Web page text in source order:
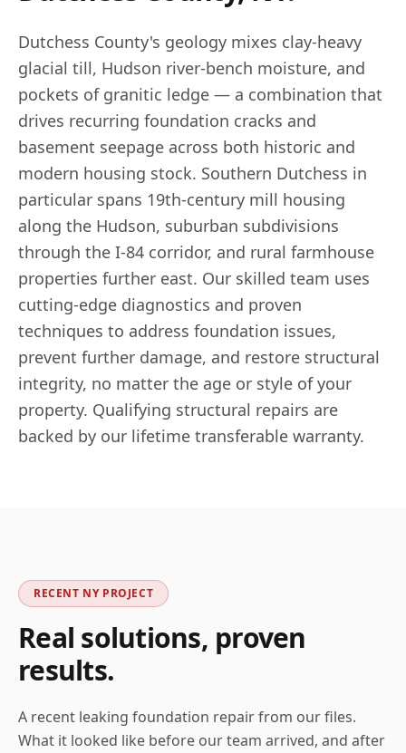
Dutchess County's geology mixes clay-heavy
glacial till, Hudson river-bench moisture, and
pockets of granitic ledge — a combination that
drives recurring foundation cracks and
basement seepage across both historic and
modern housing stock. Southern Dutchess in
particular spans 19th-century mill housing
along the Hudson, suburban subdivisions
through the I-84 corridor, and rural farmhouse
properties further east. Our skilled team uses
cutting-edge diagnostics and proven
techniques to address foundation issues,
prevent further damage, and restore structural
integrity, no matter the age or style of your
property. Qualifying structural repairs are
backed by our lifetime transferable warranty.
RECENT NYPROJECT
Real solutions, proven
results.
A recent leaking foundation repair from our files.
What it looked like before our team arrived, and after